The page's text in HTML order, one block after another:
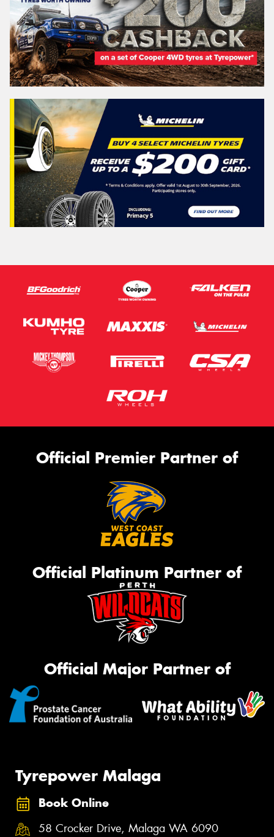
Official Premier Partner of
Official Platinum Partner of
Official Major Partner of
Tyrepower Malaga
Book Online
58 Crocker Drive, Malaga WA 6090